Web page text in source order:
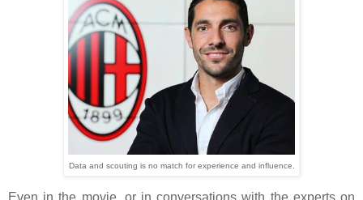
Data and scouting is no match for experience and influence.